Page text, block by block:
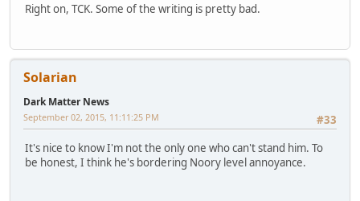
Right on, TCK. Some of the writing is pretty bad.
Solarian
Dark Matter News
#33
September 02, 2015, 11:11:25 PM
It's nice to know I'm not the only one who can't stand him. To
be honest, I think he's bordering Noory level annoyance.